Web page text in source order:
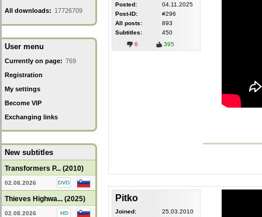
All downloads: 17726709
User menu
Currently on page: 769
Registration
My settings
Become VIP
Exchanging links
New subtitles
Transformers P... (2010)
02.08.2026
Thieves Highwa... (2025)
02.08.2026
Posted:
04.11.2025
Post-ID:
#296
All posts:
893
Subtitles:
450
6
395
Pitko
Joined:
25.03.2010